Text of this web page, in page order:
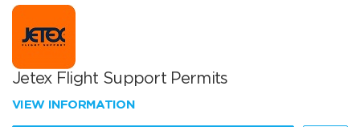
Jetex Flight Support Permits
VIEW INFORMATION